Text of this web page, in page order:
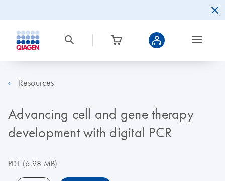
Resources
Advancing cell and gene therapy
development with digital PCR
PDF(6.98 MB)